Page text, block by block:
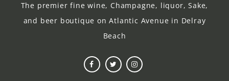
The premier fine wine, Champagne, liquor, Sake,
and beer boutique on Atlantic Avenue in Delray
Beach